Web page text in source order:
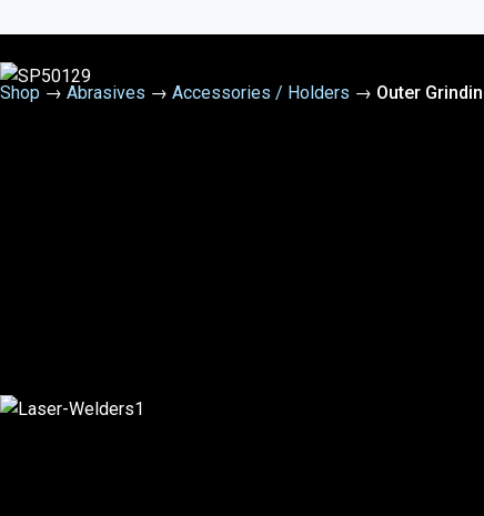
Shop → Abrasives → Accessories / Holders → Outer